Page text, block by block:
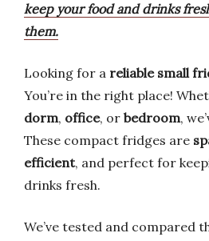
keep your food and drinks
them.
Looking for a reliable small
You’re in the right place!
dorm, office, or bedroom,
These compact fridges are
efficient, and perfect for
drinks fresh.
We’ve tested and compared